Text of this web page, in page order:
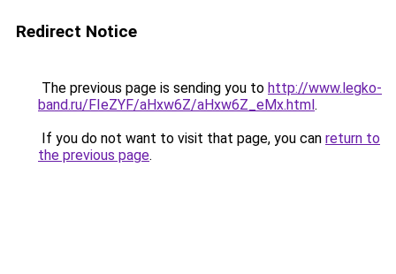
Redirect Notice
The previous page is sending you to http://www.legko-
band.ru/FIeZYF/aHxw6Z/aHxw6Z_eMx.html.
If you do not want to visit that page, you can return to
the previous page.